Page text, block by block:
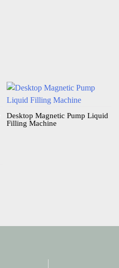
Desktop Magnetic Pump Liquid
Filling Machine​